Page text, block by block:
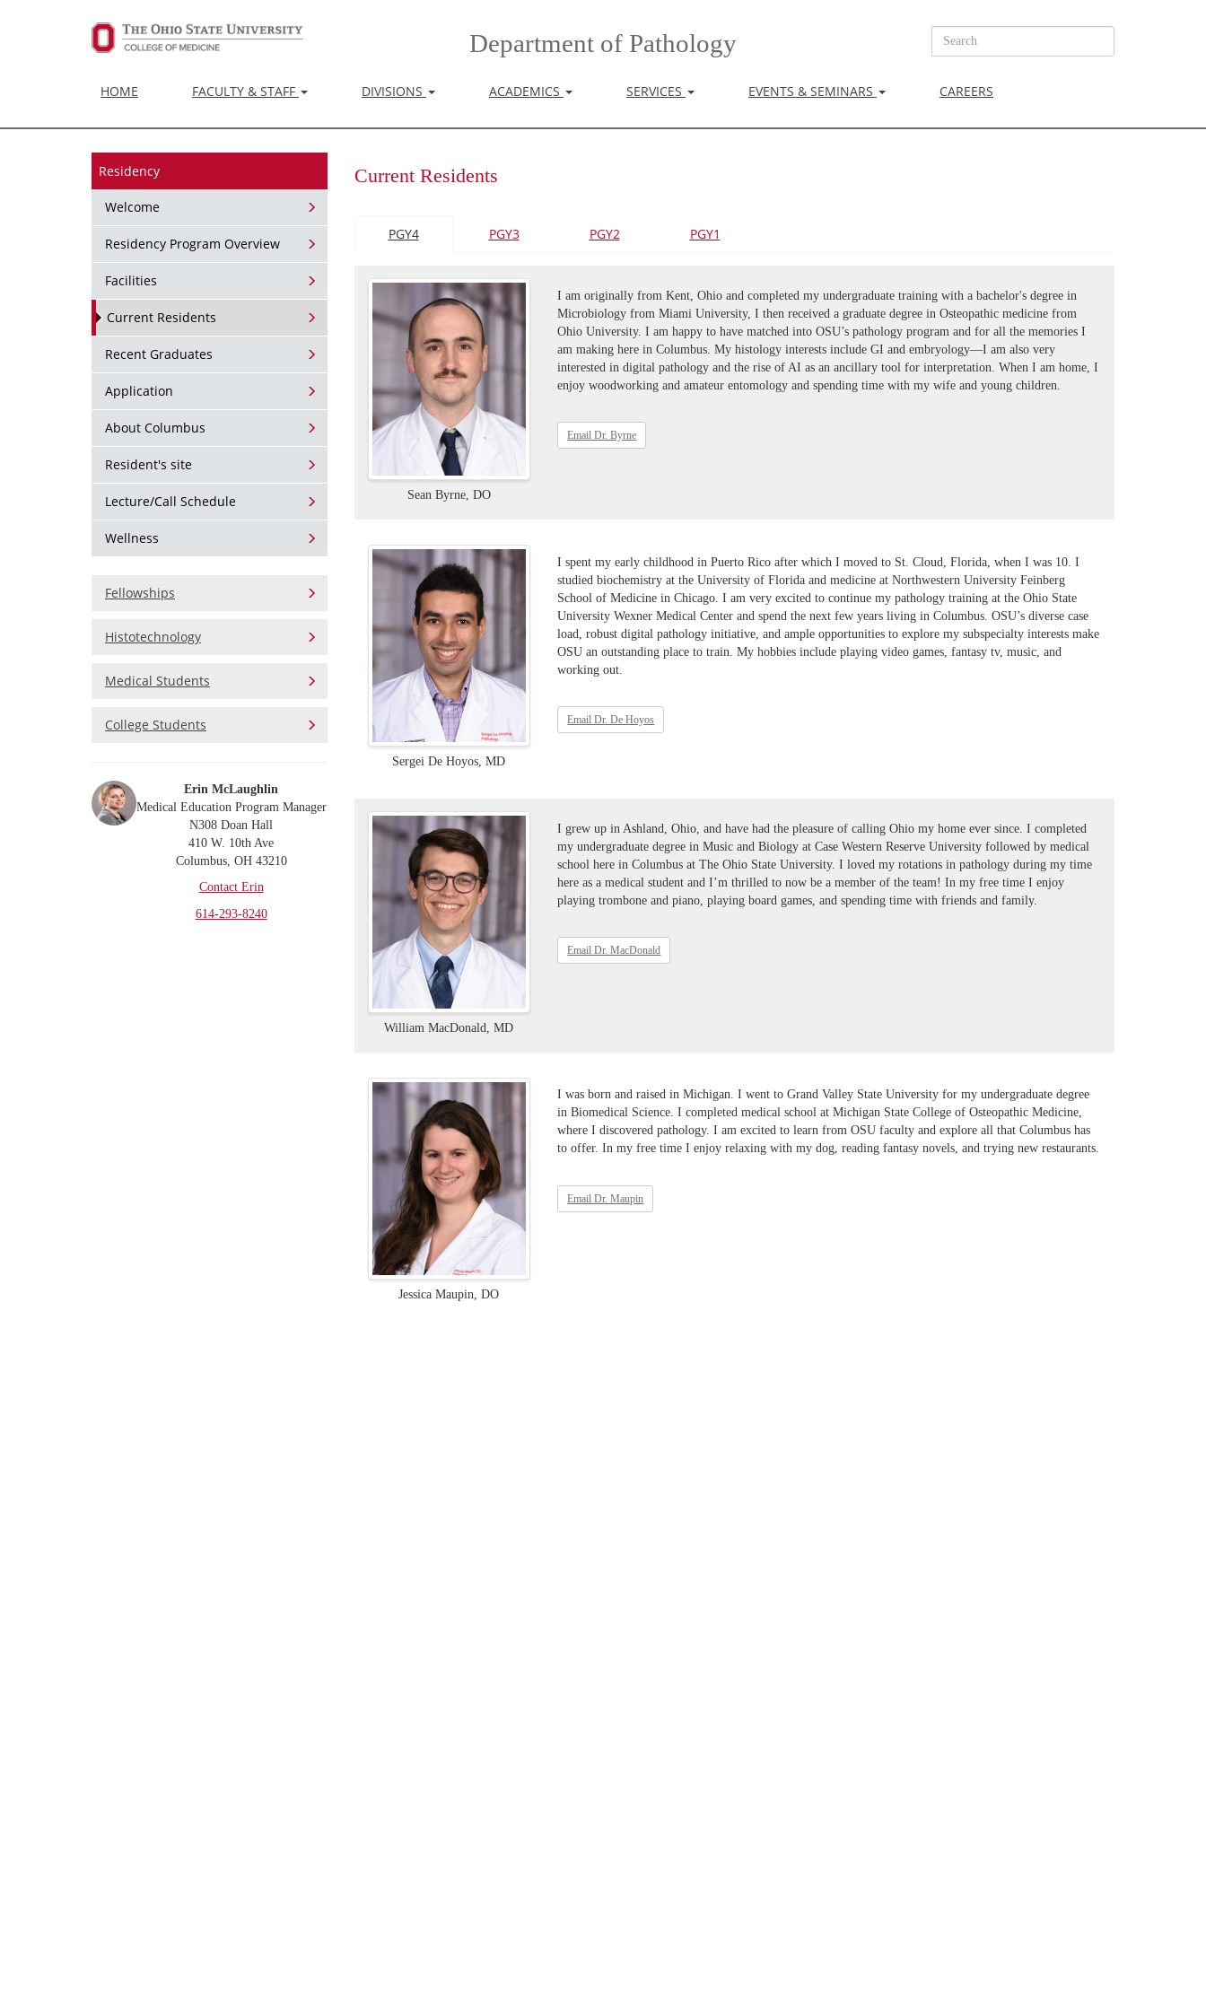
Department of Pathology
HOME FACULTY & STAFF DIVISIONS ACADEMICS SERVICES EVENTS & SEMINARS CAREERS
Residency
Welcome
Residency Program Overview
Facilities
Current Residents
Recent Graduates
Application
About Columbus
Resident's site
Lecture/Call Schedule
Wellness
Fellowships
Histotechnology
Medical Students
College Students
Erin McLaughlin
Medical Education Program Manager
N308 Doan Hall
410 W. 10th Ave
Columbus, OH 43210
Contact Erin
614-293-8240
Current Residents
PGY4 PGY3 PGY2 PGY1
Sean Byrne, DO
I am originally from Kent, Ohio and completed my undergraduate training with a bachelor's degree in
Microbiology from Miami University, I then received a graduate degree in Osteopathic medicine from
Ohio University. I am happy to have matched into OSU’s pathology program and for all the memories I
am making here in Columbus. My histology interests include GI and embryology—I am also very
interested in digital pathology and the rise of AI as an ancillary tool for interpretation. When I am home, I
enjoy woodworking and amateur entomology and spending time with my wife and young children.
Email Dr. Byrne
Sergei De Hoyos, MD
I spent my early childhood in Puerto Rico after which I moved to St. Cloud, Florida, when I was 10. I
studied biochemistry at the University of Florida and medicine at Northwestern University Feinberg
School of Medicine in Chicago. I am very excited to continue my pathology training at the Ohio State
University Wexner Medical Center and spend the next few years living in Columbus. OSU’s diverse case
load, robust digital pathology initiative, and ample opportunities to explore my subspecialty interests make
OSU an outstanding place to train. My hobbies include playing video games, fantasy tv, music, and
working out.
Email Dr. De Hoyos
William MacDonald, MD
I grew up in Ashland, Ohio, and have had the pleasure of calling Ohio my home ever since. I completed
my undergraduate degree in Music and Biology at Case Western Reserve University followed by medical
school here in Columbus at The Ohio State University. I loved my rotations in pathology during my time
here as a medical student and I’m thrilled to now be a member of the team! In my free time I enjoy
playing trombone and piano, playing board games, and spending time with friends and family.
Email Dr. MacDonald
Jessica Maupin, DO
I was born and raised in Michigan. I went to Grand Valley State University for my undergraduate degree
in Biomedical Science. I completed medical school at Michigan State College of Osteopathic Medicine,
where I discovered pathology. I am excited to learn from OSU faculty and explore all that Columbus has
to offer. In my free time I enjoy relaxing with my dog, reading fantasy novels, and trying new restaurants.
Email Dr. Maupin